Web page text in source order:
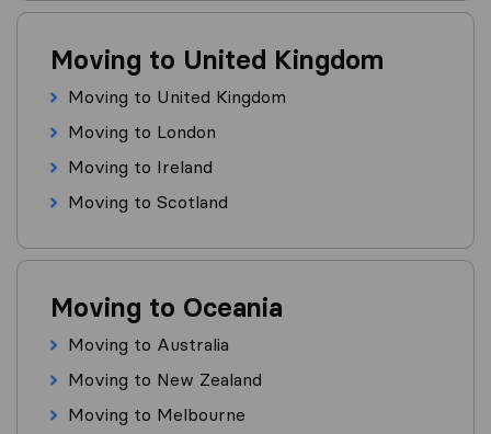
Moving to United Kingdom
Moving to United Kingdom
Moving to London
Moving to Ireland
Moving to Scotland
Moving to Oceania
Moving to Australia
Moving to New Zealand
Moving to Melbourne